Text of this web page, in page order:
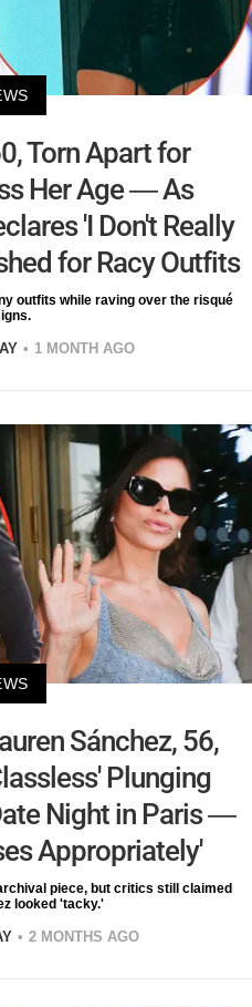
Torn Apart for
Her Age — As
'I Don't Really
for Racy Outfits
outfits while raving over the risqué
1 MONTH AGO
Sánchez, 56,
Plunging
Night in Paris —
Appropriately'
piece, but critics still claimed
looked 'tacky.'
2 MONTHS AGO